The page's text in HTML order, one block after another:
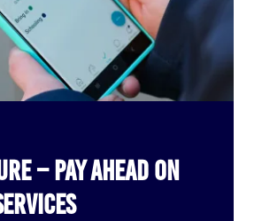
– Pay ahead on